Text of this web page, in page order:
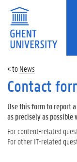
News
Contact
Use this form to report
as precisely as
For content-related
For other IT-related